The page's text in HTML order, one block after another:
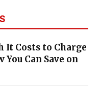
It Costs to Charge
You Can Save on